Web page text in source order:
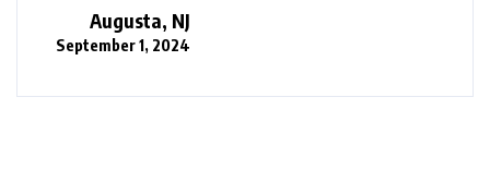
Augusta, NJ
September 1, 2024